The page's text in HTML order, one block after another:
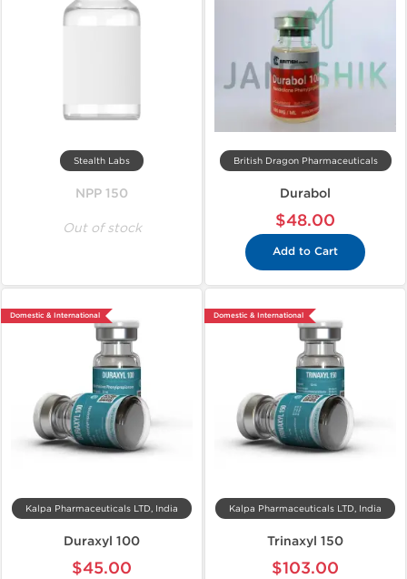
Stealth Labs
NPP 150
Out of stock
British Dragon Pharmaceuticals
Durabol
$48.00
Add to Cart
Domestic & International
Kalpa Pharmaceuticals LTD, India
Duraxyl 100
$45.00
Domestic & International
Kalpa Pharmaceuticals LTD, India
Trinaxyl 150
$103.00